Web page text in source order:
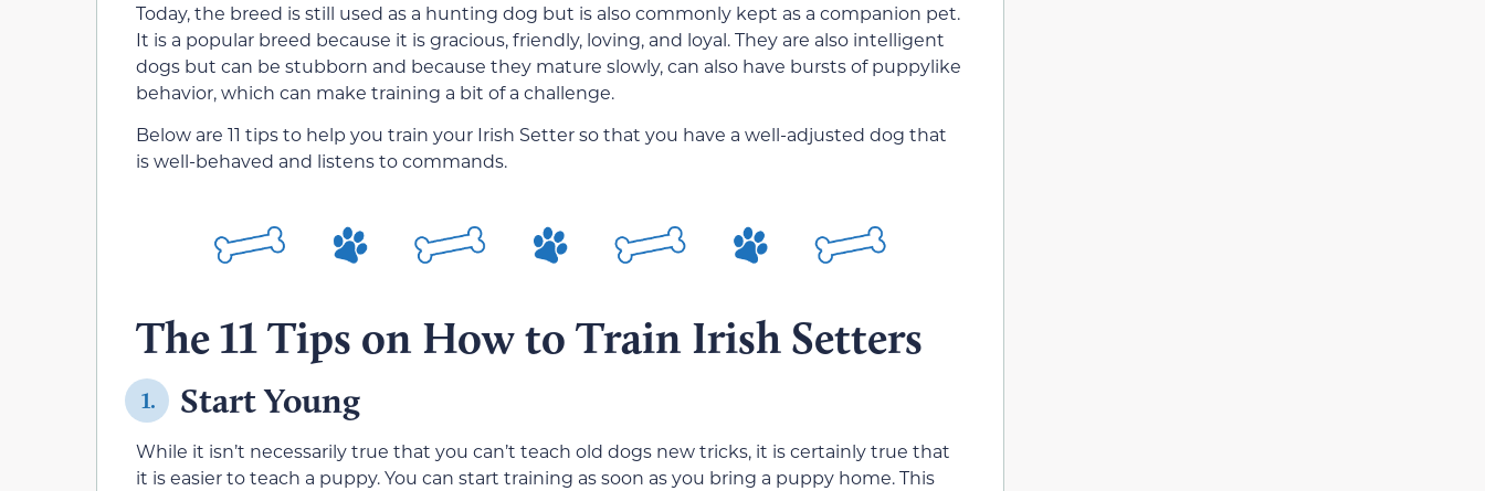
Today, the breed is still used as a hunting dog but is also commonly kept as a companion pet.
It is a popular breed because it is gracious, friendly, loving, and loyal. They are also intelligent
dogs but can be stubborn and because they mature slowly, can also have bursts of puppylike
behavior, which can make training a bit of a challenge.
Below are 11 tips to help you train your Irish Setter so that you have a well-adjusted dog that
is well-behaved and listens to commands.
The 11 Tips on How to Train Irish Setters
1. Start Young
While it isn’t necessarily true that you can’t teach old dogs new tricks, it is certainly true that
it is easier to teach a puppy. You can start training as soon as you bring a puppy home. This